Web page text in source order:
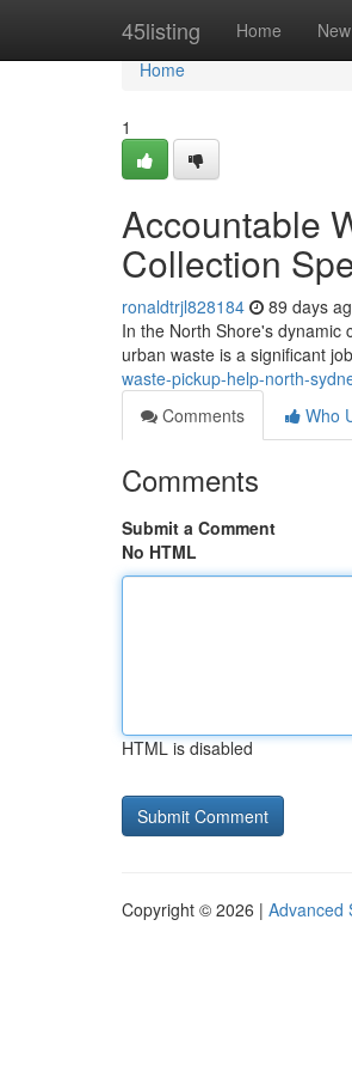
45listing Home New
Home
Home
1
Accountable
Collection
ronaldtrjl828184 89 days
In the North Shore's dynamic
urban waste is a significant
waste-pickup-help-north-
Comments
Who
Comments
Submit a Comment
No HTML
HTML is disabled
Copyright © 2026 | Advanced